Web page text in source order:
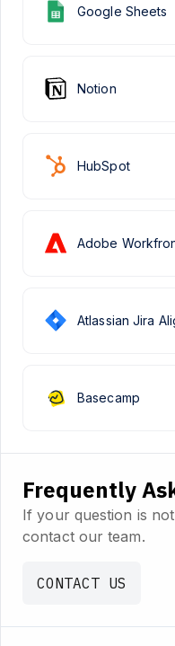
Adobe
Google Sheets
Atlassian Jira
Notion
Basecamp
HubSpot
Frequently
If your question is
contact our team.
CONTACT US